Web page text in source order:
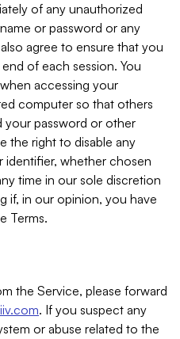
of any unauthorized
or password or any
agree to ensure that you
of each session. You
accessing your
computer so that others
password or other
the right to disable any
identifier, whether chosen
time in our sole discretion
if, in our opinion, you have
Terms.
the Service, please forward
. If you suspect any
or abuse related to the